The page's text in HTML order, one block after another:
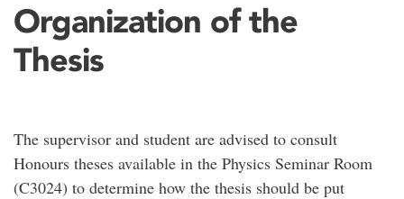
Organization of the
Thesis
The supervisor and student are advised to consult
Honours theses available in the Physics Seminar Room
(C3024) to determine how the thesis should be put